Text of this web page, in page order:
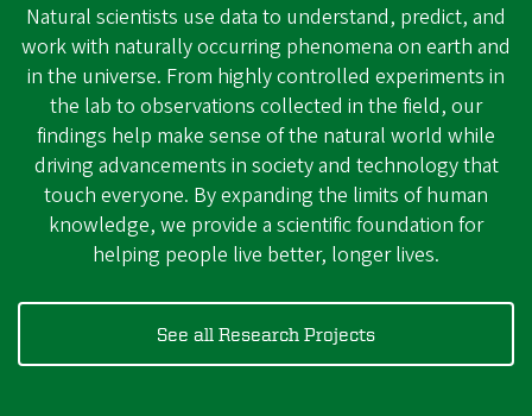
Natural scientists use data to understand, predict, and
work with naturally occurring phenomena on earth and
in the universe. From highly controlled experiments in
the lab to observations collected in the field, our
findings help make sense of the natural world while
driving advancements in society and technology that
touch everyone. By expanding the limits of human
knowledge, we provide a scientific foundation for
helping people live better, longer lives.
See all Research Projects